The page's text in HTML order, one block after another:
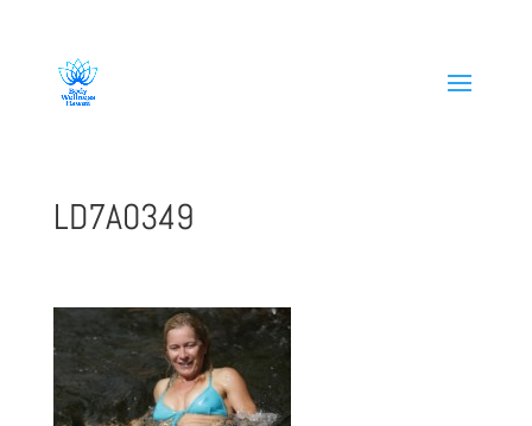
LD7A0349